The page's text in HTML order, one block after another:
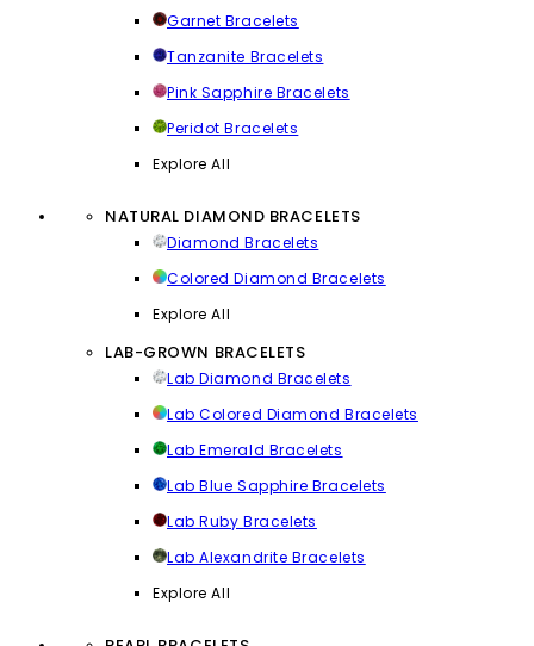
Garnet Bracelets
Tanzanite Bracelets
Pink Sapphire Bracelets
Peridot Bracelets
Explore All
NATURAL DIAMOND BRACELETS
Diamond Bracelets
Colored Diamond Bracelets
Explore All
LAB-GROWN BRACELETS
Lab Diamond Bracelets
Lab Colored Diamond Bracelets
Lab Emerald Bracelets
Lab Blue Sapphire Bracelets
Lab Ruby Bracelets
Lab Alexandrite Bracelets
Explore All